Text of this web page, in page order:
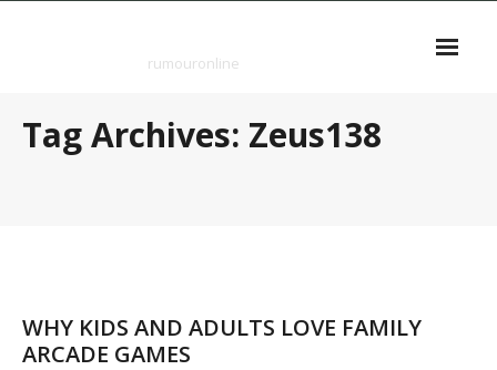
rumouronline
Tag Archives: Zeus138
WHY KIDS AND ADULTS LOVE FAMILY
ARCADE GAMES